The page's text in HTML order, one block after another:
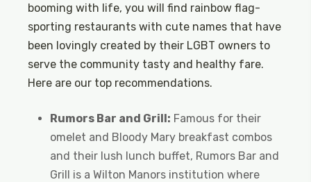
booming with life, you will find rainbow flag-
sporting restaurants with cute names that have
been lovingly created by their LGBT owners to
serve the community tasty and healthy fare.
Here are our top recommendations.
Rumors Bar and Grill: Famous for their
omelet and Bloody Mary breakfast combos
and their lush lunch buffet, Rumors Bar and
Grill is a Wilton Manors institution where